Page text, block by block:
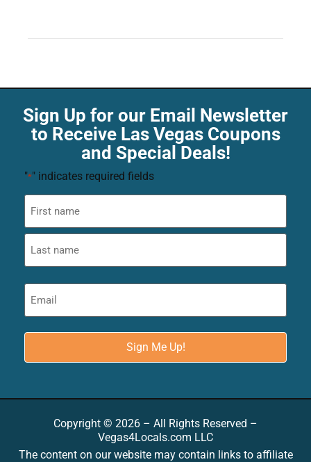
Sign Up for our Email Newsletter
to Receive Las Vegas Coupons
and Special Deals!
"*" indicates required fields
Copyright © 2026 – All Rights Reserved –
Vegas4Locals.com LLC
The content on our website may contain links to affiliate